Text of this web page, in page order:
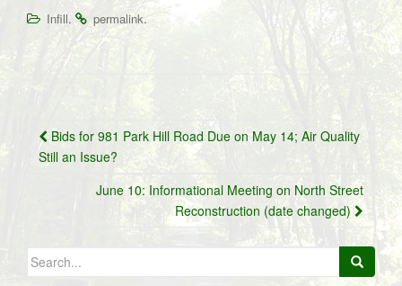
Infill. permalink.
Post
navigation
Bids for 981 Park Hill Road Due on May 14; Air Quality
Still an Issue?
June 10: Informational Meeting on North Street
Reconstruction (date changed)
Search
for: